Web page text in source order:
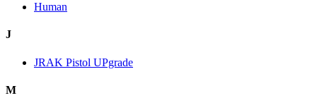
Human
J
JRAK Pistol UPgrade
M